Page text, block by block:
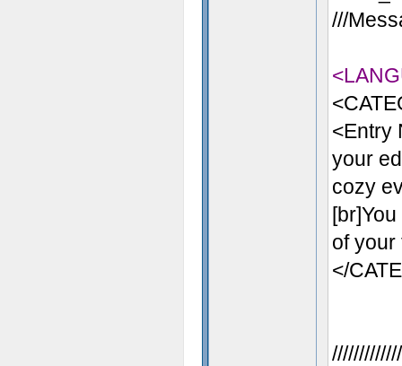
///
<Entry
your
cozy
of your
</